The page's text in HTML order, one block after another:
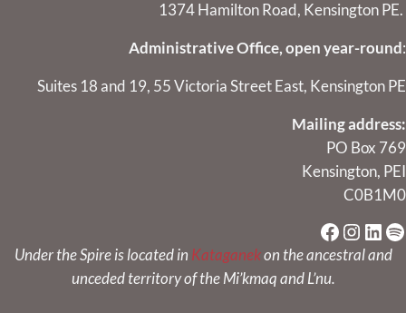
1374 Hamilton Road, Kensington PE.
Administrative Office, open year-round :
Suites 18 and 19, 55 Victoria Street East, Kensington PE
Mailing address:
PO Box 769
Kensington, PEI
C0B1M0
Under the Spire is located in Kataganekon the ancestral and
unceded territory of the Mi’kmaq and L’nu.